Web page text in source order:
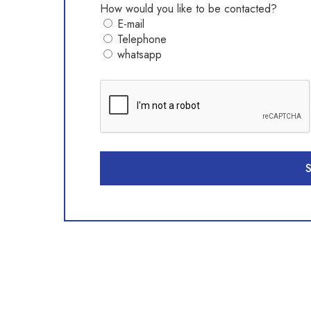
How would you like to be contacted?
E-mail
Telephone
whatsapp